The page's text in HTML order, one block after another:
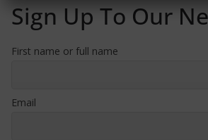
Sign Up To Our
First name or full name
Email